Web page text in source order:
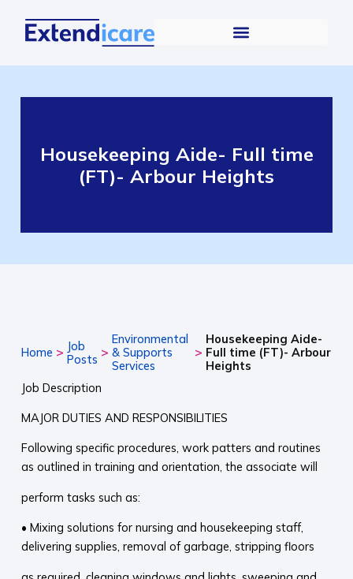
Housekeeping Aide- Full time
(FT)- Arbour Heights
Home > Job
Posts >
Environmental
& Supports
Services
>
Housekeeping Aide-
Full time (FT)- Arbour
Heights
Job Description
MAJOR DUTIES AND RESPONSIBILITIES
Following specific procedures, work patters and routines
as outlined in training and orientation, the associate will
perform tasks such as:
• Mixing solutions for nursing and housekeeping staff,
delivering supplies, removal of garbage, stripping floors